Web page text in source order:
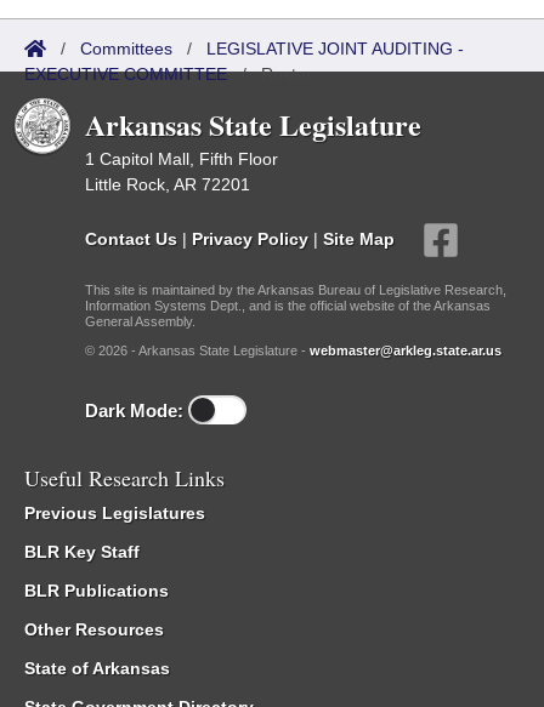
/ Committees / LEGISLATIVE JOINT AUDITING -
EXECUTIVE COMMITTEE/Roster
Arkansas State Legislature
1 Capitol Mall, Fifth Floor
Little Rock, AR 72201
Contact Us | Privacy Policy | Site Map
This site is maintained by the Arkansas Bureau of Legislative Research,
Information Systems Dept., and is the official website of the Arkansas
General Assembly.
© 2026 - Arkansas State Legislature - webmaster@arkleg.state.ar.us
Dark Mode:
Useful Research Links
Previous Legislatures
BLR Key Staff
BLR Publications
Other Resources
State of Arkansas